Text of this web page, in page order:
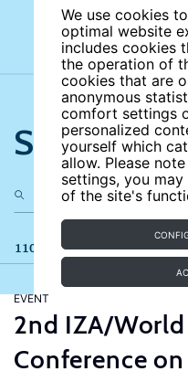
We use cookies
optimal website
includes cookies
the operation of
cookies that are
anonymous
comfort settings
personalized
yourself which
allow. Please
settings, you
of the site's
Search
110 results
EVENT
2nd IZA/
Conference